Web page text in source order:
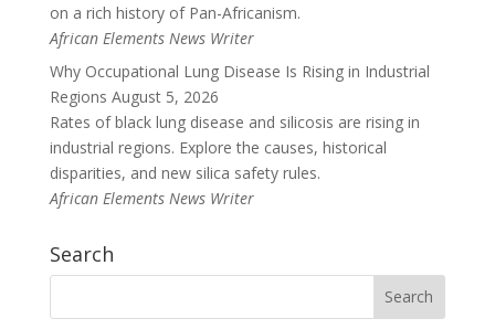
on a rich history of Pan-Africanism.
African Elements News Writer
Why Occupational Lung Disease Is Rising in Industrial
Regions August 5, 2026
Rates of black lung disease and silicosis are rising in
industrial regions. Explore the causes, historical
disparities, and new silica safety rules.
African Elements News Writer
Search